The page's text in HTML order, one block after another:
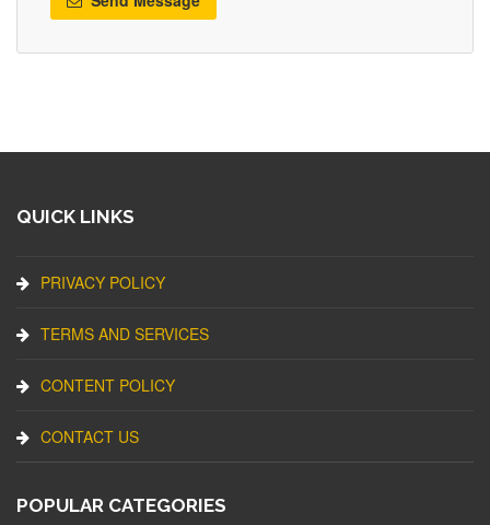
QUICK LINKS
PRIVACY POLICY
TERMS AND SERVICES
CONTENT POLICY
CONTACT US
POPULAR CATEGORIES